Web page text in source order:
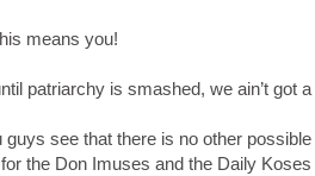
means you!
patriarchy is smashed, we ain’t got
guys see that there is no other
the Don Imuses and the Daily